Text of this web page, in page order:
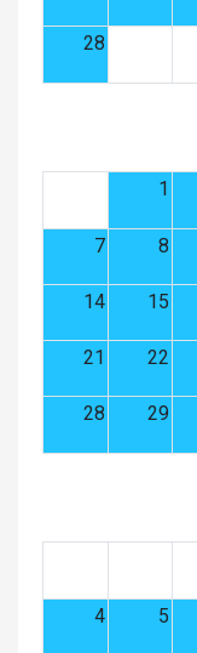
28
1
7 8
14 15
21 22
28 29
4 5